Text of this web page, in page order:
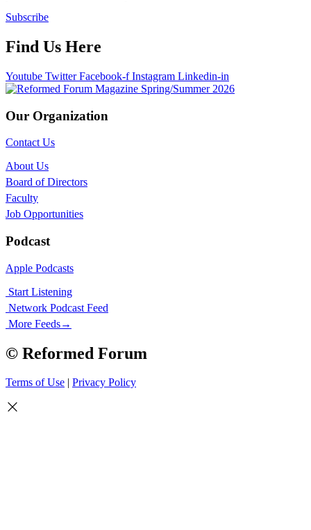
Subscribe
Find Us Here
Youtube Twitter Facebook-f Instagram Linkedin-in
Our Organization
Contact Us
About Us
Board of Directors
Faculty
Job Opportunities
Podcast
Apple Podcasts
Start Listening
Network Podcast Feed
More Feeds→
© Reformed Forum
Terms of Use Privacy Policy